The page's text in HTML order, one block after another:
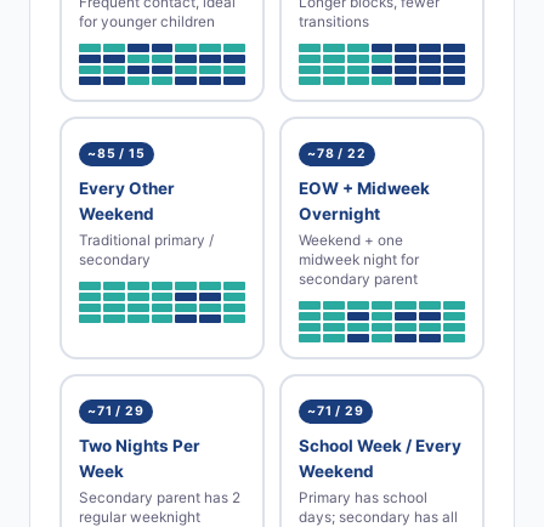
for younger children
transitions
~85 / 15
Every Other
Weekend
Traditional primary /
secondary
~78 / 22
EOW + Midweek
Overnight
Weekend + one
midweek night for
secondary parent
~71 / 29
Two Nights Per
Week
Secondary parent has 2
regular weeknight
~71 / 29
School Week / Every
Weekend
Primary has school
days; secondary has all